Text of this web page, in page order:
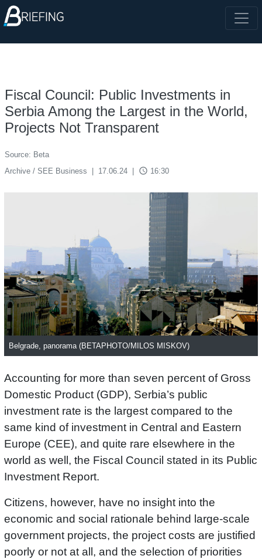
Fiscal Council: Public Investments in
Serbia Among the Largest in the World,
Projects Not Transparent
Source: Beta
Archive / SEE Business
17.06.24 access_time 16:30
Belgrade, panorama (BETAPHOTO/MILOS MISKOV)
Accounting for more than seven percent of Gross
Domestic Product (GDP), Serbia’s public
investment rate is the largest compared to the
same kind of investment in Central and Eastern
Europe (CEE), and quite rare elsewhere in the
world as well, the Fiscal Council stated in its Public
Investment Report.
Citizens, however, have no insight into the
economic and social rationale behind large-scale
government projects, the project costs are justified
poorly or not at all, and the selection of priorities